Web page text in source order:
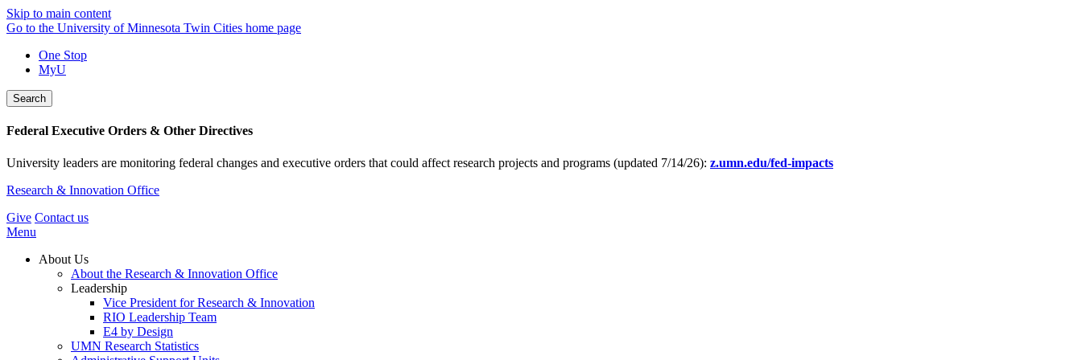
Skip to main content
Go to the University of Minnesota Twin Cities home page
One Stop
MyU
Search
Federal Executive Orders & Other Directives
University leaders are monitoring federal changes and executive orders that could affect research projects and programs (updated 7/14/26): z.umn.edu/fed-impacts
Research & Innovation Office
Give Contact us
Menu
About Us
About the Research & Innovation Office
Leadership
Vice President for Research & Innovation
RIO Leadership Team
E4 by Design
UMN Research Statistics